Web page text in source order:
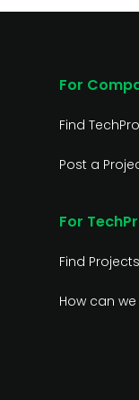
For
Find
Post a
For
Find Projects
How can